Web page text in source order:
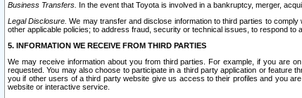
Business Transfers. In the event that Toyota is involved in a bankruptcy, merger,
Legal Disclosure. We may transfer and disclose information to third parties to
other applicable policies; to address fraud, security or technical issues, to respond
5. INFORMATION WE RECEIVE FROM THIRD PARTIES
We may receive information about you from third parties. For example, if you are
requested. You may also choose to participate in a third party application or feature
you if other users of a third party website give us access to their profiles and you
website or interactive service.